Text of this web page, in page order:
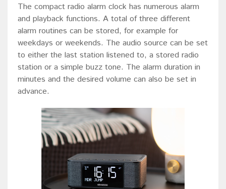
The compact radio alarm clock has numerous alarm
and playback functions. A total of three different
alarm routines can be stored, for example for
weekdays or weekends. The audio source can be set
to either the last station listened to, a stored radio
station or a simple buzz tone. The alarm duration in
minutes and the desired volume can also be set in
advance.